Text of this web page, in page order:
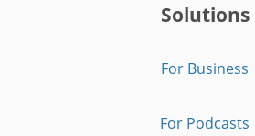
Solutions
For Business
For Podcasts